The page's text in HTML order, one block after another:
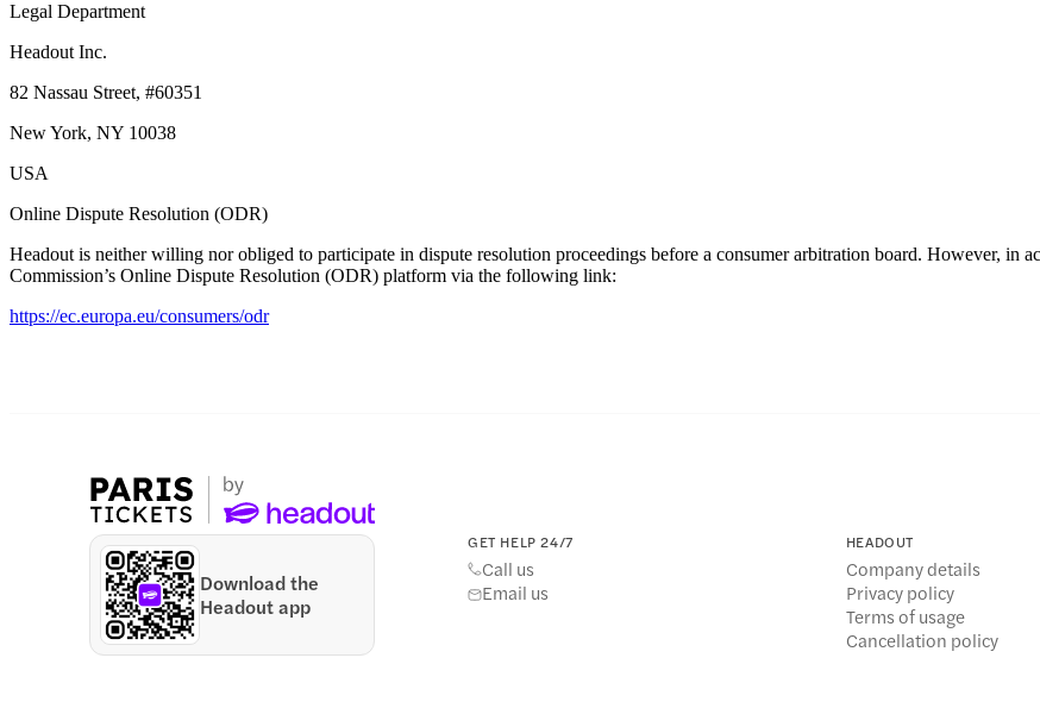
Legal Department
Headout Inc.
82 Nassau Street, #60351
New York, NY 10038
USA
Online Dispute Resolution (ODR)
Headout is neither willing nor obliged to participate in dispute resolution proceedings before a consumer arbitration board. However, in
Commission’s Online Dispute Resolution (ODR) platform via the following link:
https://ec.europa.eu/consumers/odr
Download the
Headout app
GET HELP 24/7
Call us
Email us
HEADOUT
Company details
Privacy policy
Terms of usage
Cancellation policy